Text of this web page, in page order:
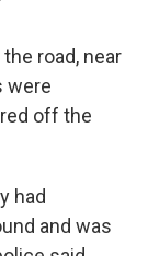
road, near
were
off the
had
and was